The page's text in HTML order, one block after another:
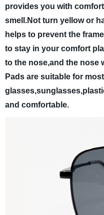
provides you with
smell.Not turn yellow or
helps to prevent the
to stay in your comfort
to the nose,and the nose
Pads are suitable for
and comfortable.